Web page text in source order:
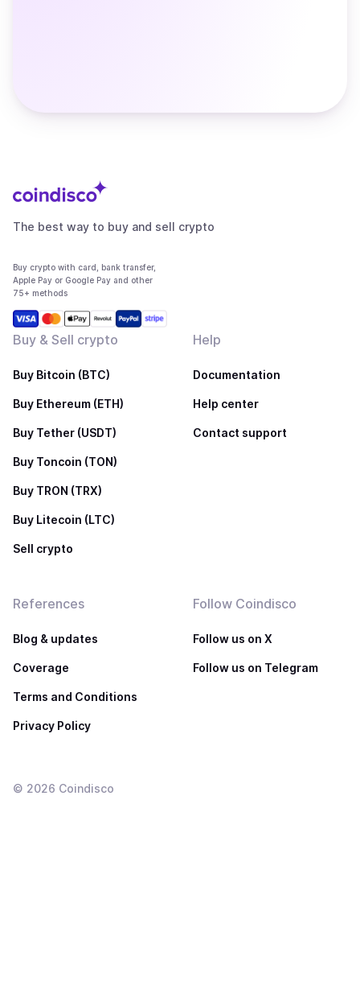
The best way to buy and sell crypto
Buy crypto with card, bank transfer,
Apple Pay or Google Pay and other
75+ methods
Buy & Sell crypto
Buy Bitcoin (BTC)
Buy Ethereum (ETH)
Buy Tether (USDT)
Buy Toncoin (TON)
Buy TRON (TRX)
Buy Litecoin (LTC)
Sell crypto
Help
Documentation
Help center
Contact support
References
Blog & updates
Coverage
Terms and Conditions
Privacy Policy
Follow Coindisco
Follow us on X
Follow us on Telegram
© 2026 Coindisco